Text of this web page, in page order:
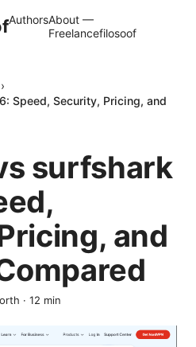
AuthorsAbout —
Freelancefilosoof
›
Speed, Security, Pricing, and
surfshark
and
· 12 min